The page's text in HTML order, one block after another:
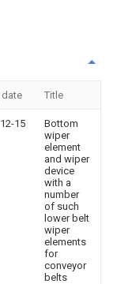
date Title
15
Bottom
wiper
element
and wiper
device
with a
number
of such
lower belt
wiper
elements
for
conveyor
belts